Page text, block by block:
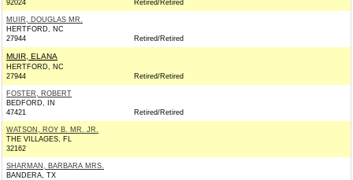
92024
Retired/Retired
MUIR, DOUGLAS MR.
HERTFORD, NC
27944
Retired/Retired
MUIR, ELANA
HERTFORD, NC
27944
Retired/Retired
FOSTER, ROBERT
BEDFORD, IN
47421
Retired/Retired
WATSON, ROY B. MR. JR.
THE VILLAGES, FL
32162
SHARMAN, BARBARA MRS.
BANDERA, TX